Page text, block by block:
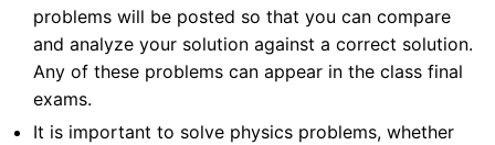
problems will be posted so that you can compare
and analyze your solution against a correct solution.
Any of these problems can appear in the class final
exams.
It is important to solve physics problems, whether